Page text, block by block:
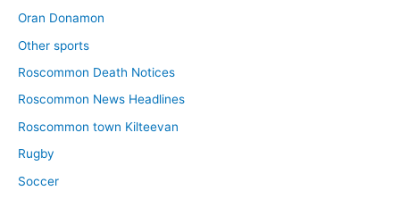
Oran Donamon
Other sports
Roscommon Death Notices
Roscommon News Headlines
Roscommon town Kilteevan
Rugby
Soccer